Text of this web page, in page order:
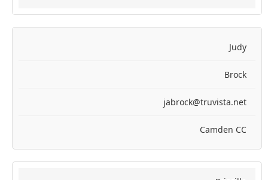
Judy
Brock
jabrock@truvista.net
Camden CC